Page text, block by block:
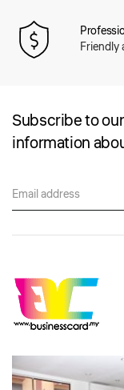
Friendly
Subscribe to
information